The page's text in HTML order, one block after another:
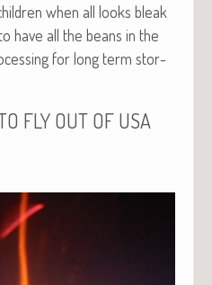
when all looks bleak
have all the beans in the
for long term stor­
FLY OUT OF USA